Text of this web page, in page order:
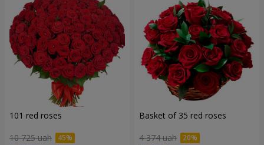
101 red roses
10 725 uah
Basket of 35 red roses
4 374 uah